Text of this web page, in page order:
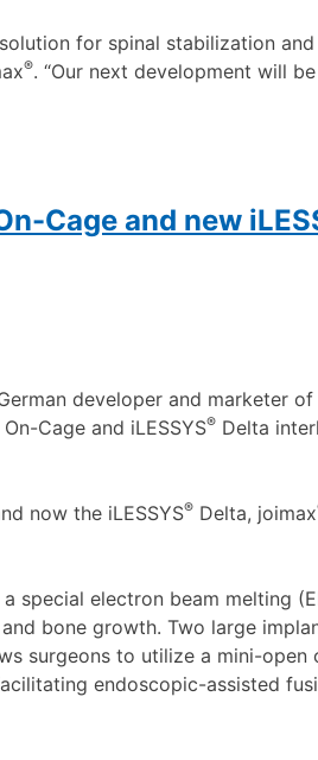
for spinal stabilization
®. “Our next development will
Cage and new
developer and marketer
Cage and iLESSYS®Delta
now the iLESSYS®Delta, joimax
electron beam melting
bone growth. Two large
surgeons to utilize a mini-
endoscopic-assisted